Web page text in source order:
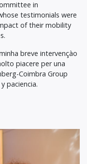
in
testimonials were
of their mobility
breve intervençào
piacere per una
Coimbra Group
paciencia.